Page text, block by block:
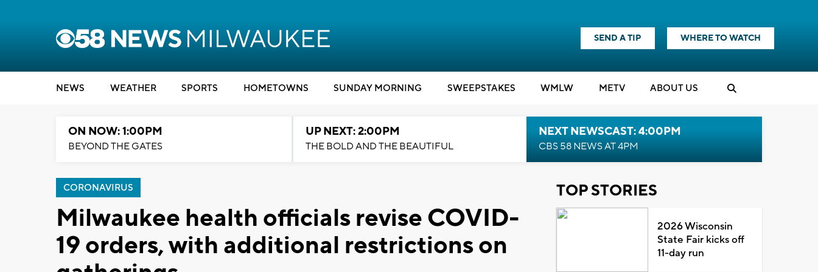
SEND A TIP WHERE TO WATCH
NEWS WEATHER SPORTS HOMETOWNS SUNDAY MORNING SWEEPSTAKES WMLW METV ABOUT US
ON NOW: 1:00PM
BEYOND THE GATES
UP NEXT: 2:00PM
THE BOLD AND THE BEAUTIFUL
NEXT NEWSCAST: 4:00PM
CBS 58 NEWS AT 4PM
CORONAVIRUS
Milwaukee health officials revise COVID-
19 orders, with additional restrictions on
TOP STORIES
2026 Wisconsin
State Fair kicks off
11-day run